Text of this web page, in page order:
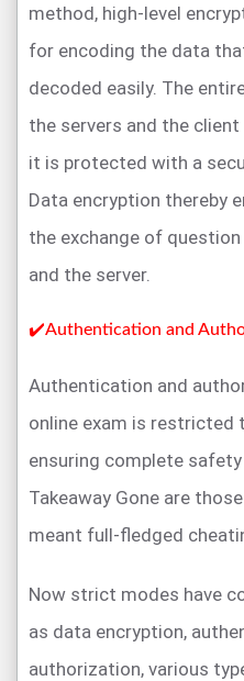
method, high-level
for encoding the data
decoded easily. The
the servers and the
it is protected with a
Data encryption thereby
the exchange of
and the server.
✔️Authentication and
Authentication and
online exam is restricted
ensuring complete
Takeaway Gone are
meant full-fledged
Now strict modes have
as data encryption,
authorization, various